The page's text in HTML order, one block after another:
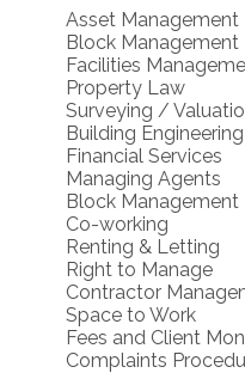
Asset Management
Block Management
Facilities
Property Law
Surveying /
Building Engineering
Financial Services
Managing Agents
Block Management
Co-working
Renting & Letting
Right to Manage
Contractor
Space to Work
Fees and Client
Complaints